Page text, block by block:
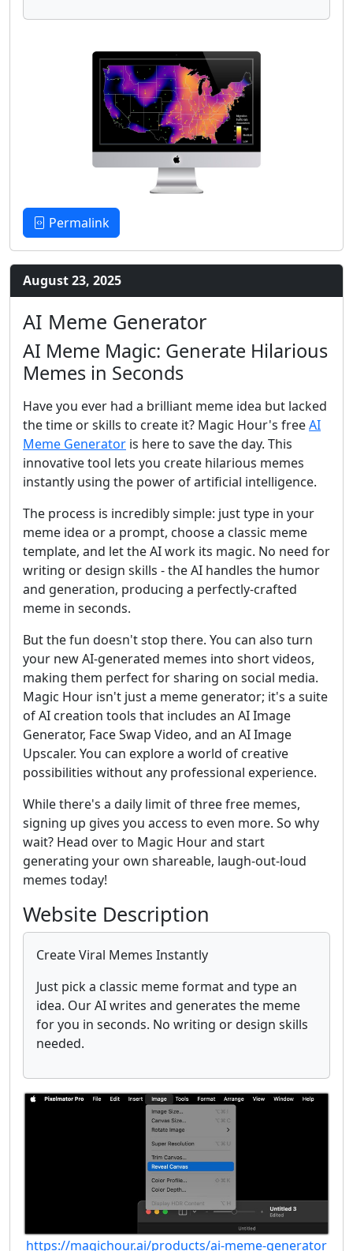
Permalink
August 23, 2025
AI Meme Generator
AI Meme Magic: Generate Hilarious
Memes in Seconds
Have you ever had a brilliant meme idea but lacked
the time or skills to create it? Magic Hour's freeAI
Meme Generator is here to save the day. This
innovative tool lets you create hilarious memes
instantly using the power of artificial intelligence.
The process is incredibly simple: just type in your
meme idea or a prompt, choose a classic meme
template, and let the AI work its magic. No need for
writing or design skills - the AI handles the humor
and generation, producing a perfectly-crafted
meme in seconds.
But the fun doesn't stop there. You can also turn
your new AI-generated memes into short videos,
making them perfect for sharing on social media.
Magic Hour isn't just a meme generator; it's a suite
of AI creation tools that includes an AI Image
Generator, Face Swap Video, and an AI Image
Upscaler. You can explore a world of creative
possibilities without any professional experience.
While there's a daily limit of three free memes,
signing up gives you access to even more. So why
wait? Head over to Magic Hour and start
generating your own shareable, laugh-out-loud
memes today!
Website Description
Create Viral Memes Instantly
Just pick a classic meme format and type an
idea. Our AI writes and generates the meme
for you in seconds. No writing or design skills
needed.
https://magichour.ai/products/ai-meme-generator